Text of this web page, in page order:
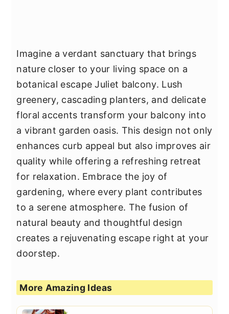
Imagine a verdant sanctuary that brings
nature closer to your living space on a
botanical escape Juliet balcony. Lush
greenery, cascading planters, and delicate
floral accents transform your balcony into
a vibrant garden oasis. This design not only
enhances curb appeal but also improves air
quality while offering a refreshing retreat
for relaxation. Embrace the joy of
gardening, where every plant contributes
to a serene atmosphere. The fusion of
natural beauty and thoughtful design
creates a rejuvenating escape right at your
doorstep.
More Amazing Ideas